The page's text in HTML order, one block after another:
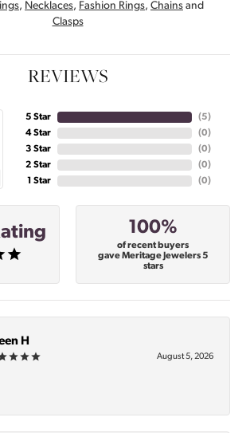
, Necklaces, Fashion Rings, Chains and
Clasps
REVIEWS
5 Star
4 Star
3 Star
2 Star
1 Star
(4)
(0)
(0)
(0)
(0)
100%
of recent buyers
gave Meritage Jewelers 5
stars
H
August 5, 2026